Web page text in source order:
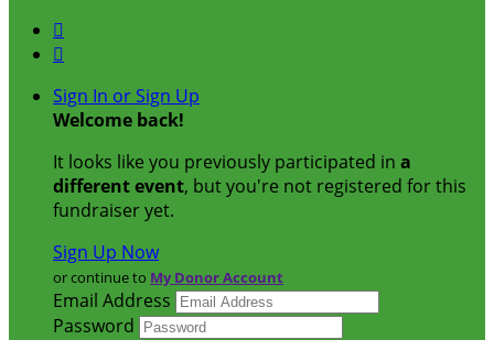


Sign In or Sign Up
Welcome back!
It looks like you previously participated in a
different event, but you're not registered for this
fundraiser yet.
Sign Up Now
or continue to My Donor Account
Email Address
Password